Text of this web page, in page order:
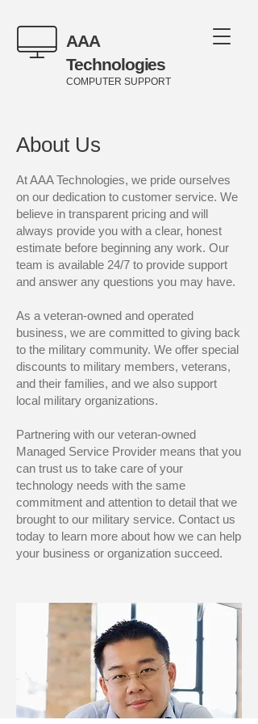
AAA
Technologies
COMPUTER SUPPORT
About Us
At AAA Technologies, we pride ourselves
on our dedication to customer service. We
believe in transparent pricing and will
always provide you with a clear, honest
estimate before beginning any work. Our
team is available 24/7 to provide support
and answer any questions you may have.
As a veteran-owned and operated
business, we are committed to giving back
to the military community. We offer special
discounts to military members, veterans,
and their families, and we also support
local military organizations.
Partnering with our veteran-owned
Managed Service Provider means that you
can trust us to take care of your
technology needs with the same
commitment and attention to detail that we
brought to our military service. Contact us
today to learn more about how we can help
your business or organization succeed.